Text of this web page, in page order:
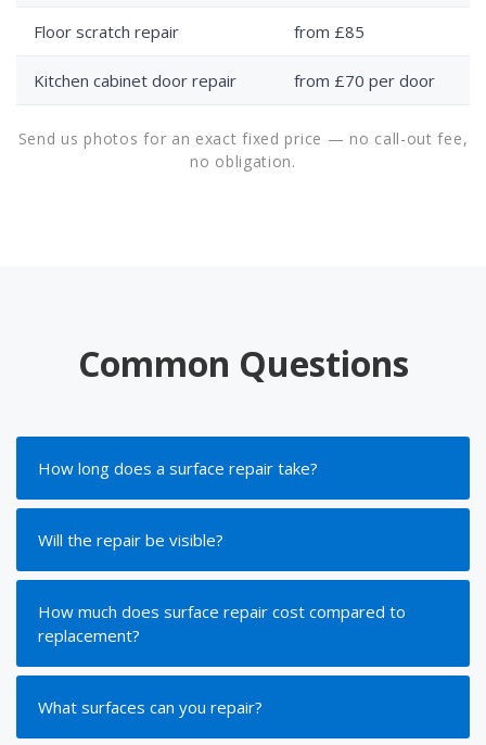
Floor scratch repair from £85
Kitchen cabinet door repair from £70 per door
Send us photos for an exact fixed price — no call-out fee,
no obligation.
Common Questions
How long does a surface repair take?
Will the repair be visible?
How much does surface repair cost compared to
replacement?
What surfaces can you repair?